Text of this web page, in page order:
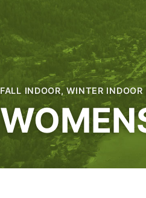
FALL INDOOR,WINTER INDOOR